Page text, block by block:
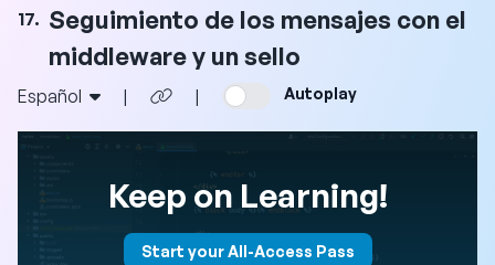
17. Seguimiento de los mensajes con el
middleware y un sello
Español | | Autoplay
Keep on Learning!
Start your All-Access Pass